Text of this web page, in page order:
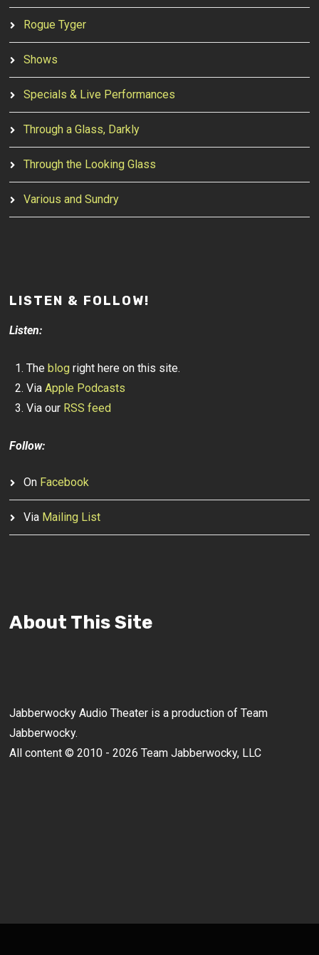
Rogue Tyger
Shows
Specials & Live Performances
Through a Glass, Darkly
Through the Looking Glass
Various and Sundry
LISTEN & FOLLOW!
Listen:
Theblog right here on this site.
ViaApple Podcasts
Via our RSS feed
Follow:
On Facebook
Via Mailing List
About This Site
Jabberwocky Audio Theater is a production of Team
Jabberwocky.
All content © 2010 - 2026 Team Jabberwocky, LLC